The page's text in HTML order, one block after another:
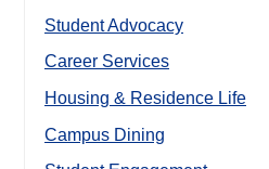
Student Advocacy
Career Services
Housing & Residence Life
Campus Dining